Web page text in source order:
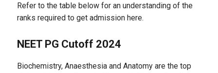
Refer to the table below for an understanding of the
ranks required to get admission here.
NEET PG Cutoff 2024
Biochemistry, Anaesthesia and Anatomy are the top